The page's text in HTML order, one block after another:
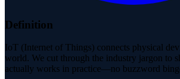
Definition
IoT (Internet of Things) connects physical
world. We cut through the industry jargon to
actually works in practice—no buzzword